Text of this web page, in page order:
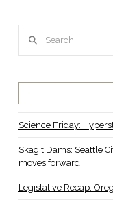
Science Friday:
Skagit Dams: Seattle
moves forward
Legislative Recap: